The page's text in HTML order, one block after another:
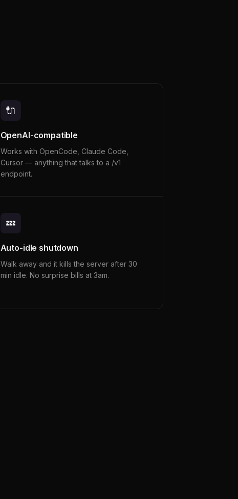
🔌
OpenAI-compatible
Works with OpenCode, Claude Code,
Cursor — anything that talks to a /v1
endpoint.
💤
Auto-idle shutdown
Walk away and it kills the server after 30
min idle. No surprise bills at 3am.